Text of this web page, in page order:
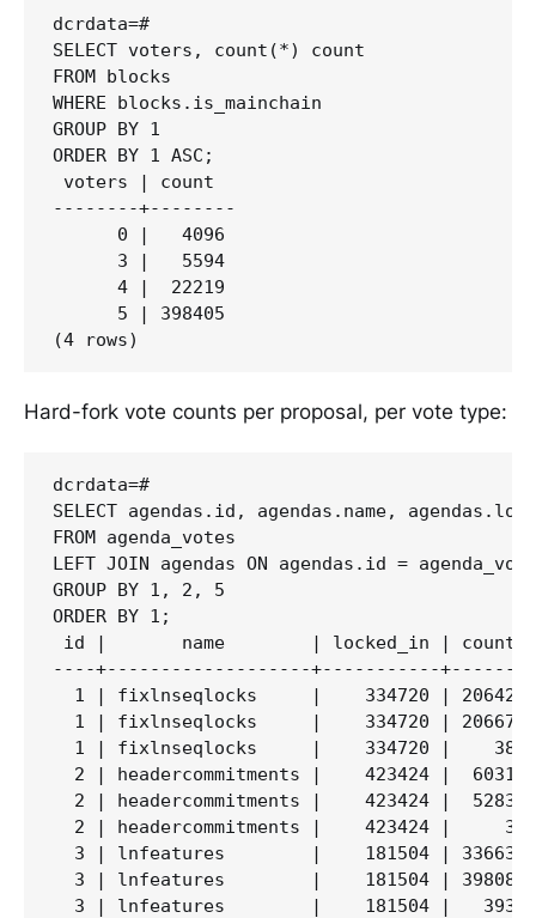
dcrdata=#
SELECT voters, count(*) count
FROM blocks
WHERE blocks.is_mainchain
GROUP BY 1
ORDER BY 1 ASC;
voters | count
--------+--------
      0 |   4096
      3 |   5594
      4 |  22219
      5 | 398405
Hard-fork vote counts per proposal, per vote type:
dcrdata=#
SELECT agendas.id, agendas.name,
FROM agenda_votes
LEFT JOIN agendas ON agendas.id =
GROUP BY 1, 2, 5
ORDER BY 1;
id |       name        | locked_in | count  |
----+-------------------+-----------
1 | fixlnseqlocks     |    334720 | 206426
1 | fixlnseqlocks     |    334720 | 206679
1 | fixlnseqlocks     |    334720 |    383
2 | headercommitments |    423424 |  60315
2 | headercommitments |    423424 |  52830
2 | headercommitments |    423424 |     31
3 | lnfeatures        |    181504 | 336637
3 | lnfeatures        |    181504 | 398081
3 | lnfeatures        |    181504 |   3933